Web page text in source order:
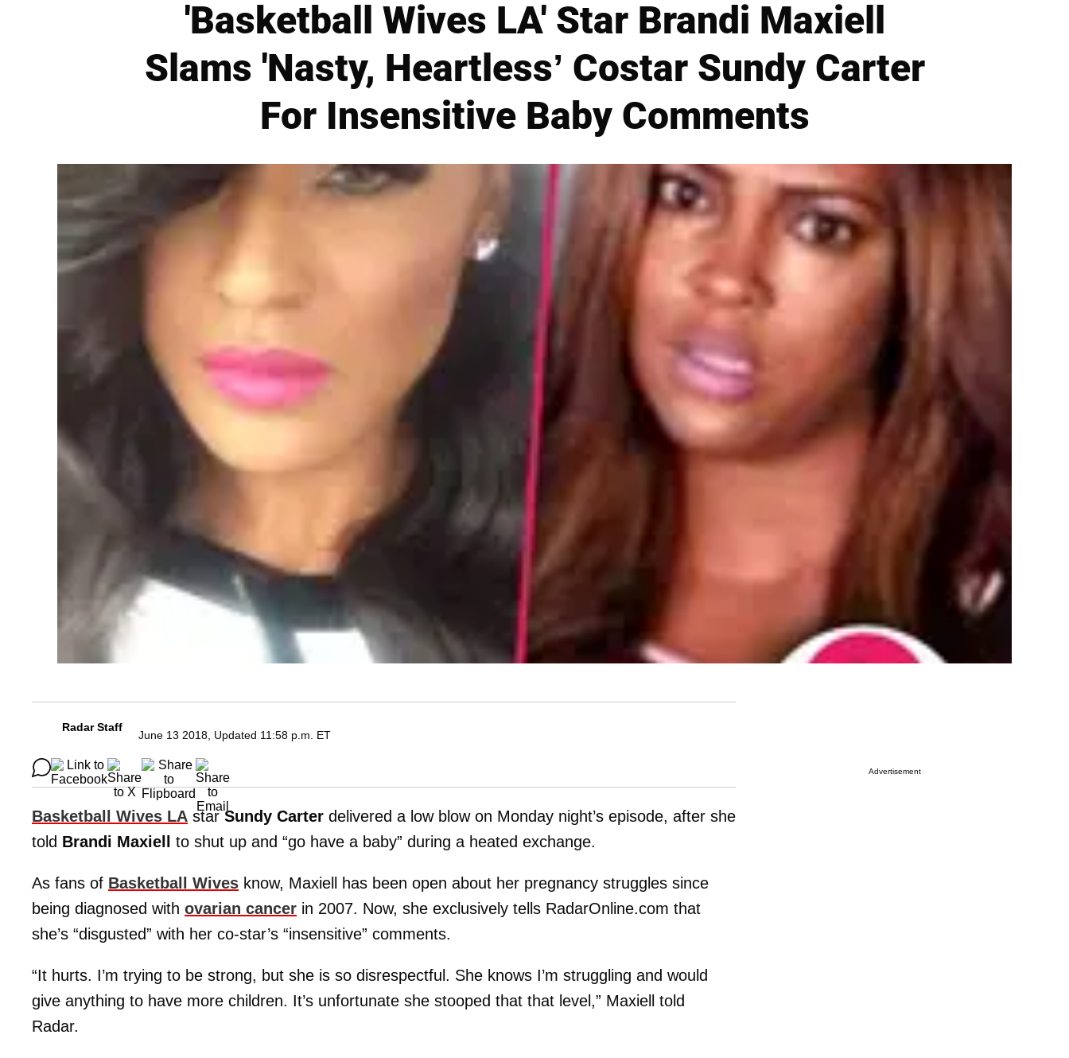
'Basketball Wives LA' Star Brandi Maxiell
Slams 'Nasty, Heartless’ Costar Sundy Carter
For Insensitive Baby Comments
Radar Staff
June 13 2018, Updated 11:58 p.m. ET
Basketball Wives LA starSundy Carter delivered a low blow on Monday night’s episode, after she
told Brandi Maxiell to shut up and “go have a baby” during a heated exchange.
As fans of Basketball Wives know, Maxiell has been open about her pregnancy struggles since
being diagnosed with ovarian cancer in 2007. Now, she exclusively tells RadarOnline.com that
she’s “disgusted” with her co-star’s “insensitive” comments.
“It hurts. I’m trying to be strong, but she is so disrespectful. She knows I’m struggling and would
give anything to have more children. It’s unfortunate she stooped that that level,” Maxiell told
Radar.
Advertisement